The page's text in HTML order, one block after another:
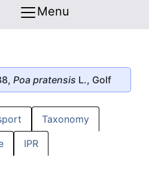
Menu
Poa pratensis L., Golf
Taxonomy
IPR